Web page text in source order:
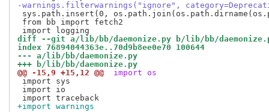
-warnings.filterwarnings("ignore",
sys.path.insert(0,
from bb import fetch2
diff --git a/lib/bb/daemonize.py b/lib/bb/
index 76894044363e..70d9b8ee0e70 100644
--- a/lib/bb/daemonize.py
+++ b/lib/bb/daemonize.py
@@ -15,9 +15,12 @@
import os
import sys
import io
+import warnings